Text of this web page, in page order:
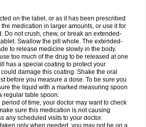
on the label, or as it has been prescribed
medication in larger amounts, or use it for
Do not crush, chew, or break an extended-
Swallow the pill whole. The extended-
to release medicine slowly in the body.
too much of the drug to be released at one
has a special coating to protect your
damage this coating. Shake the oral
before you measure a dose. To be sure you
the liquid with a marked measuring spoon
regular table spoon.
period of time, your doctor may want to check
sure this medication is not causing
any scheduled visits to your doctor.
only when needed, you may not be on a